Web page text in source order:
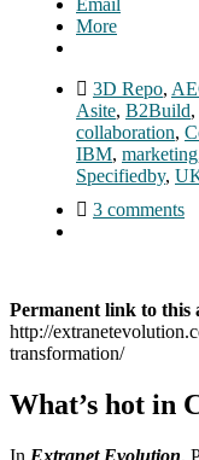
Email
More
3D Repo,
Asite, B2Build,
collaboration,
IBM, marketing
Specifiedby,
3 comments
Permanent link to this
http://
transformation/
What’s hot in